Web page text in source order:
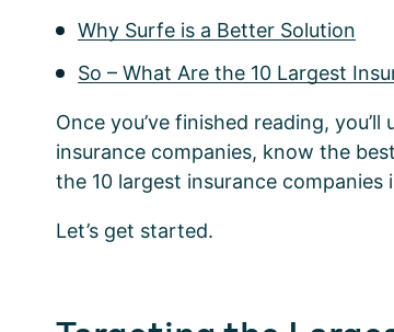
Why Surfe is a Better Solution
So – What Are the 10 Largest
Once you’ve finished reading,
insurance companies, know the
the 10 largest insurance companies
Let’s get started.